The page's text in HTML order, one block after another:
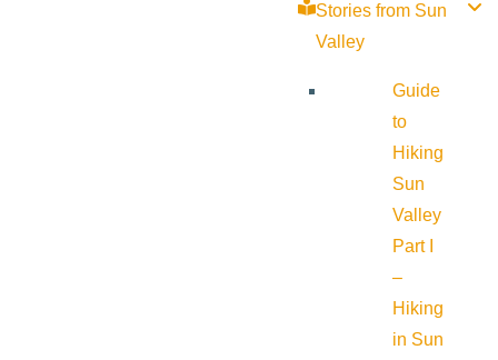
Stories from Sun
Valley
Guide
to
Hiking
Sun
Valley
Part I
–
Hiking
in Sun